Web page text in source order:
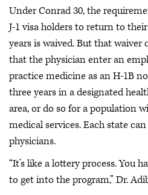
Under Conrad 30, the
J-1 visa holders to return to
years is waived. But that
that the physician enter an
practice medicine as an H-1B
three years in a designated
area, or do so for a population
medical services. Each state
physicians.
“It’s like a lottery process. You
to get into the program,” Dr.